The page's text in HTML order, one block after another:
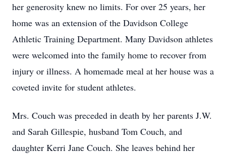
her generosity knew no limits. For over 25 years, her
home was an extension of the Davidson College
Athletic Training Department. Many Davidson athletes
were welcomed into the family home to recover from
injury or illness. A homemade meal at her house was a
coveted invite for student athletes.
Mrs. Couch was preceded in death by her parents J.W.
and Sarah Gillespie, husband Tom Couch, and
daughter Kerri Jane Couch. She leaves behind her